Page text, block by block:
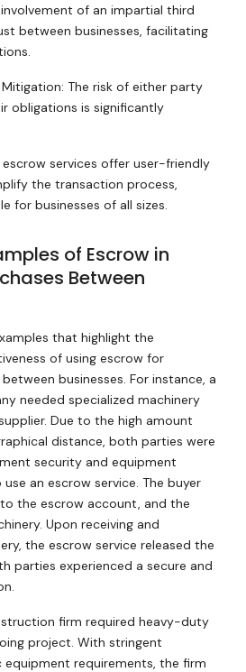
involvement of an impartial third
between businesses, facilitating
The risk of either party
obligations is significantly
escrow services offer user-friendly
the transaction process,
for businesses of all sizes.
of Escrow in
Between
that highlight the
of using escrow for
businesses. For instance, a
needed specialized machinery
Due to the high amount
distance, both parties were
security and equipment
an escrow service. The buyer
the escrow account, and the
Upon receiving and
the escrow service released the
parties experienced a secure and
firm required heavy-duty
project. With stringent
equipment requirements, the firm